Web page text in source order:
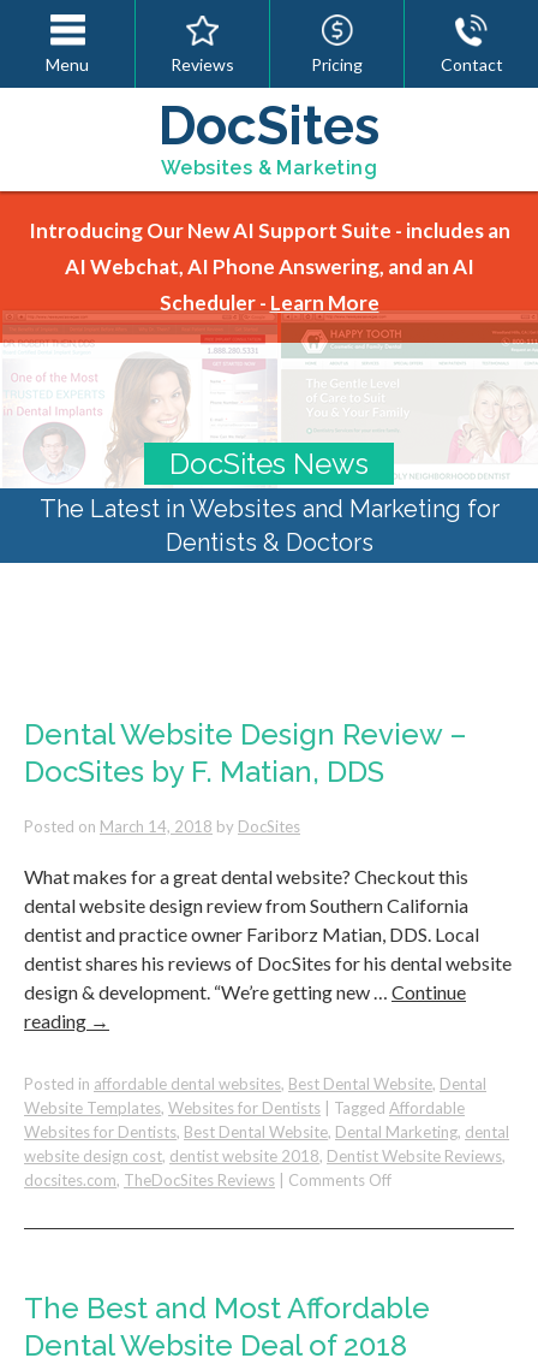
Menu Reviews Pricing Contact
DocSites
Websites & Marketing
Introducing Our New AI Support Suite - includes an
AI Webchat, AI Phone Answering, and an AI
Scheduler - Learn More
DocSites News
The Latest in Websites and Marketing for
Dentists & Doctors
Dental Website Design Review –
DocSites by F. Matian, DDS
Posted on March 14, 2018 by DocSites
What makes for a great dental website? Checkout this
dental website design review from Southern California
dentist and practice owner Fariborz Matian, DDS. Local
dentist shares his reviews of DocSites for his dental website
design & development. “We’re getting new … Continue
reading →
Posted in affordable dental websites, Best Dental Website, Dental
Website Templates, Websites for Dentists Tagged Affordable
Websites for Dentists, Best Dental Website, Dental Marketing, dental
website design cost, dentist website 2018, Dentist Website Reviews,
docsites.com, TheDocSites Reviews Comments Offon
Website
–
DocSites
by
The Best and Most Affordable
Dental Website Deal of 2018